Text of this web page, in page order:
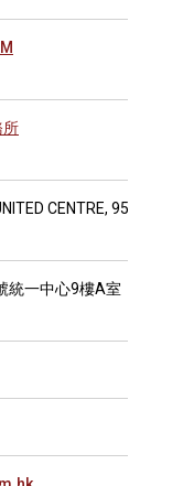
所
CENTRE, 95
統一中心9樓A室